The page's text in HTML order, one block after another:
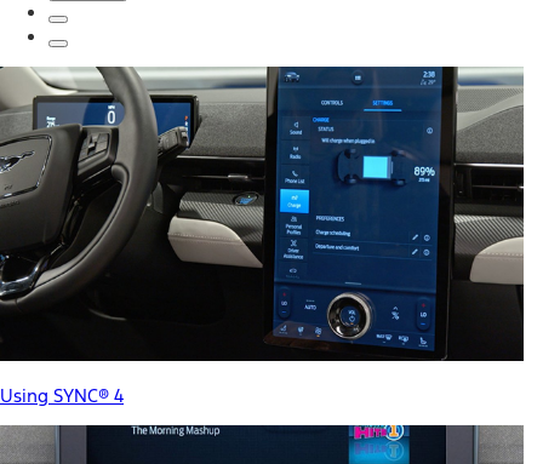
Using SYNC® 4